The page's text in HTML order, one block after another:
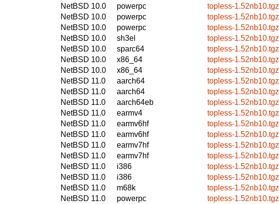
NetBSD 10.0
powerpc
topless-1.52nb10.tgz
NetBSD 10.0
powerpc
topless-1.52nb10.tgz
NetBSD 10.0
powerpc
topless-1.52nb10.tgz
NetBSD 10.0
sh3el
topless-1.52nb10.tgz
NetBSD 10.0
sparc64
topless-1.52nb10.tgz
NetBSD 10.0
x86_64
topless-1.52nb10.tgz
NetBSD 10.0
x86_64
topless-1.52nb10.tgz
NetBSD 11.0
aarch64
topless-1.52nb10.tgz
NetBSD 11.0
aarch64
topless-1.52nb10.tgz
NetBSD 11.0
aarch64eb
topless-1.52nb10.tgz
NetBSD 11.0
earmv4
topless-1.52nb10.tgz
NetBSD 11.0
earmv6hf
topless-1.52nb10.tgz
NetBSD 11.0
earmv6hf
topless-1.52nb10.tgz
NetBSD 11.0
earmv7hf
topless-1.52nb10.tgz
NetBSD 11.0
earmv7hf
topless-1.52nb10.tgz
NetBSD 11.0
i386
topless-1.52nb10.tgz
NetBSD 11.0
i386
topless-1.52nb10.tgz
NetBSD 11.0
m68k
topless-1.52nb10.tgz
NetBSD 11.0
powerpc
topless-1.52nb10.tgz